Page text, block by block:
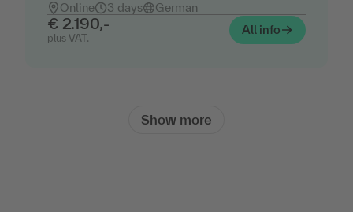
Online
3 days German
€ 2.190,-
plus VAT.
All info
Show more